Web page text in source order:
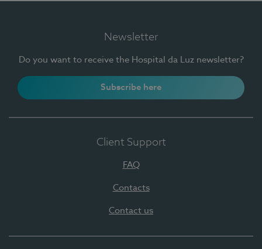
Newsletter
Do you want to receive the Hospital da Luz newsletter?
Subscribe here
Client Support
FAQ
Contacts
Contact us